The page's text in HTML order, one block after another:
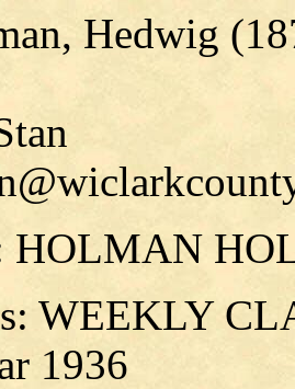
Hedwig
HOLMAN
WEEKLY
1936